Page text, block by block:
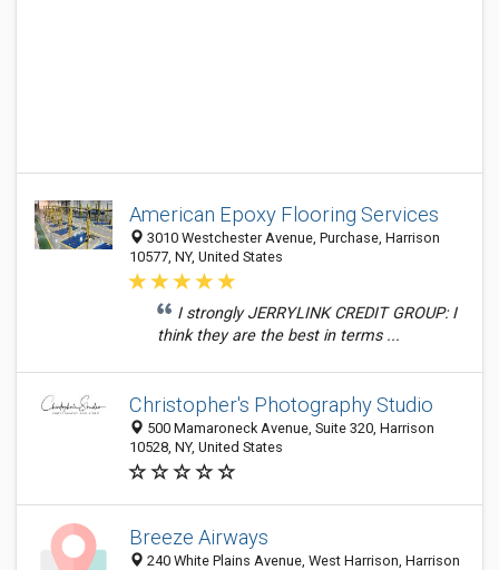
American Epoxy Flooring Services
3010 Westchester Avenue, Purchase, Harrison
10577, NY, United States
I strongly JERRYLINK CREDIT GROUP: I
think they are the best in terms ...
Christopher's Photography Studio
500 Mamaroneck Avenue, Suite 320, Harrison
10528, NY, United States
Breeze Airways
240 White Plains Avenue, West Harrison, Harrison